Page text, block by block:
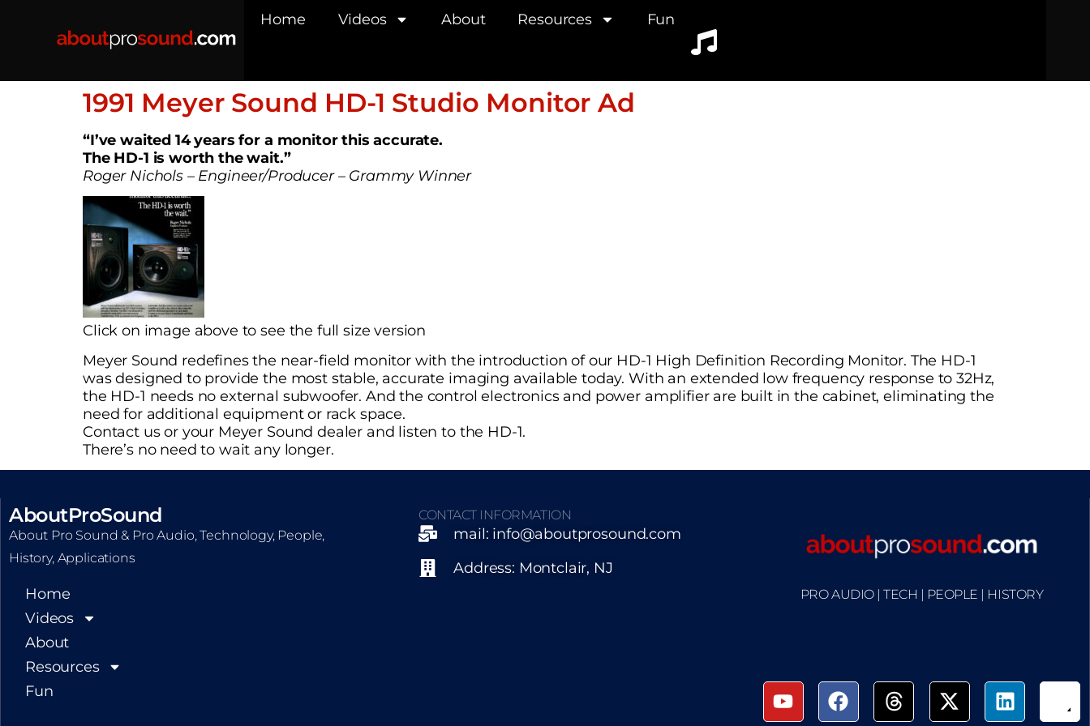
Home Videos About Resources Fun
1991 Meyer Sound HD-1 Studio Monitor Ad
“I’ve waited 14 years for a monitor this accurate.
The HD-1 is worth the wait.”
Roger Nichols – Engineer/Producer – Grammy Winner
Click on image above to see the full size version
Meyer Sound redefines the near-field monitor with the introduction of our HD-1 High Definition Recording Monitor. The HD-1
was designed to provide the most stable, accurate imaging available today. With an extended low frequency response to 32Hz,
the HD-1 needs no external subwoofer. And the control electronics and power amplifier are built in the cabinet, eliminating the
need for additional equipment or rack space.
Contact us or your Meyer Sound dealer and listen to the HD-1.
There’s no need to wait any longer.
AboutProSound
About Pro Sound & Pro Audio, Technology, People,
History, Applications
Home
Videos
About
Resources
Fun
CONTACT INFORMATION
mail: info@aboutprosound.com
Address: Montclair, NJ
PRO AUDIO | TECH | PEOPLE | HISTORY